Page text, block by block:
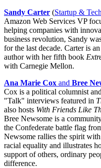
Sandy Carter (Startup &
Amazon Web Services VP
helping companies with
business revolution, Sandy
for the last decade. Carter is
author with her fifth book
with Carnegie Mellon.
Ana Marie Cox and Bree
Cox is a political columnist
"Talk" interviews featured in
also hosts With Friends Like
Bree Newsome is a
the Confederate battle flag
Newsome rallies the spirit
racial equality and illustrates
support of others, ordinary
difference.